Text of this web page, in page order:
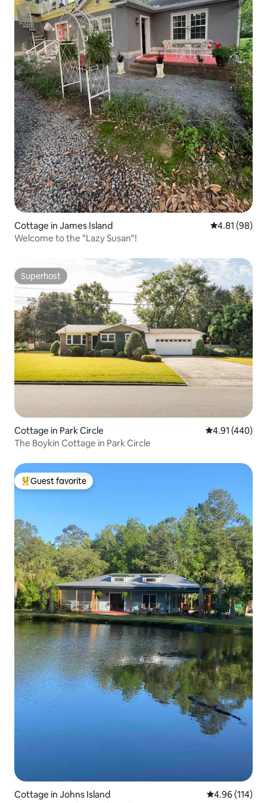
Cottage in James Island 4.81 out of 5
4.81 (98)
Welcome to the "Lazy Susan"!
Superhost
Superhost
Cottage in Park Circle 4.91 out of 5
4.91 (440)
The Boykin Cottage in Park Circle
Top guest favorite
Guest favorite
Cottage in Johns Island 4.96 out of 5
4.96 (114)